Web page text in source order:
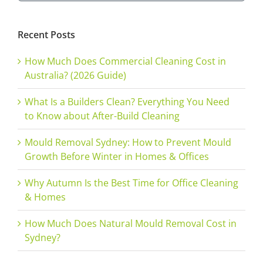
Recent Posts
How Much Does Commercial Cleaning Cost in
Australia? (2026 Guide)
What Is a Builders Clean? Everything You Need
to Know about After-Build Cleaning
Mould Removal Sydney: How to Prevent Mould
Growth Before Winter in Homes & Offices
Why Autumn Is the Best Time for Office Cleaning
& Homes
How Much Does Natural Mould Removal Cost in
Sydney?